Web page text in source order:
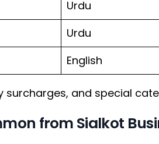
Urdu
Urdu
English
surcharges, and special
from Sialkot